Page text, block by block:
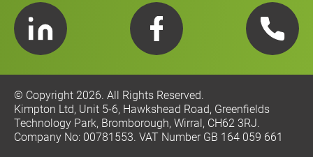
LinkedIn
Facebook Telephone
© Copyright 2026. All Rights Reserved.
Kimpton Ltd, Unit 5-6, Hawkshead Road, Greenfields
Technology Park, Bromborough, Wirral, CH62 3RJ.
Company No: 00781553. VAT Number GB 164 059 661